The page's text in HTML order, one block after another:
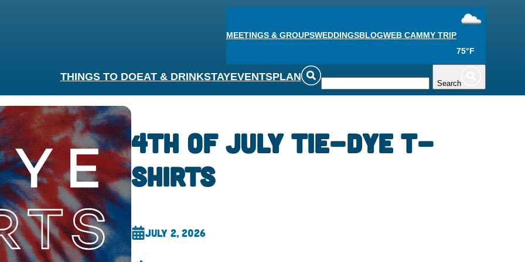
MEETINGS & GROUPSWEDDINGSBLOGWEB CAMMY TRIP
75°F
THINGS TO DOEAT & DRINKSTAYEVENTSPLAN
Search
4th of July Tie-Dye T-
Shirts
July 2, 2026